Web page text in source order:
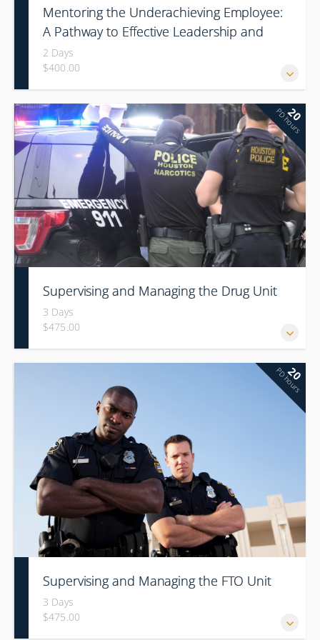
Mentoring the Underachieving Employee:
A Pathway to Effective Leadership and
Organization Culture Change
2 Days
$400.00
20
PD hours
Supervising and Managing the Drug Unit
3 Days
$475.00
20
PD hours
Supervising and Managing the FTO Unit
3 Days
$475.00